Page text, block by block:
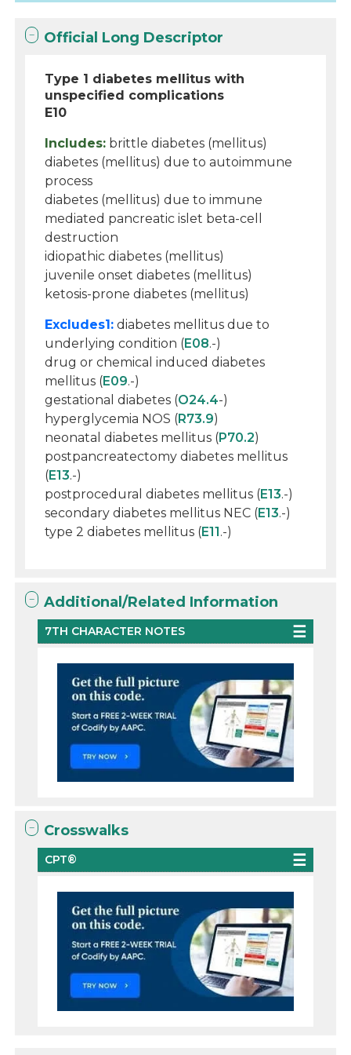
Official Long Descriptor
Type 1 diabetes mellitus with
unspecified complications
E10
Includes: brittle diabetes (mellitus)
diabetes (mellitus) due to autoimmune
process
diabetes (mellitus) due to immune
mediated pancreatic islet beta-cell
destruction
idiopathic diabetes (mellitus)
juvenile onset diabetes (mellitus)
ketosis-prone diabetes (mellitus)
Excludes1: diabetes mellitus due to
underlying condition (E08.-)
drug or chemical induced diabetes
mellitus (E09.-)
gestational diabetes (O24.4-)
hyperglycemia NOS (R73.9)
neonatal diabetes mellitus (P70.2)
postpancreatectomy diabetes mellitus
(E13.-)
postprocedural diabetes mellitus (E13.-)
secondary diabetes mellitus NEC (E13.-)
type 2 diabetes mellitus (E11.-)
Additional/Related Information
7TH CHARACTER NOTES
Crosswalks
CPT®